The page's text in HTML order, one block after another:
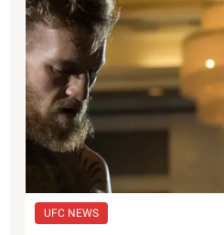
UFC NEWS